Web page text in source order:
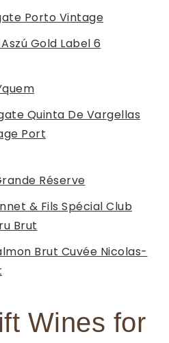
Porto Vintage
Gold Label 6
Quinta De Vargellas
Port
Réserve
& Fils Spécial Club
Brut
Brut Cuvée Nicolas-
Wines for